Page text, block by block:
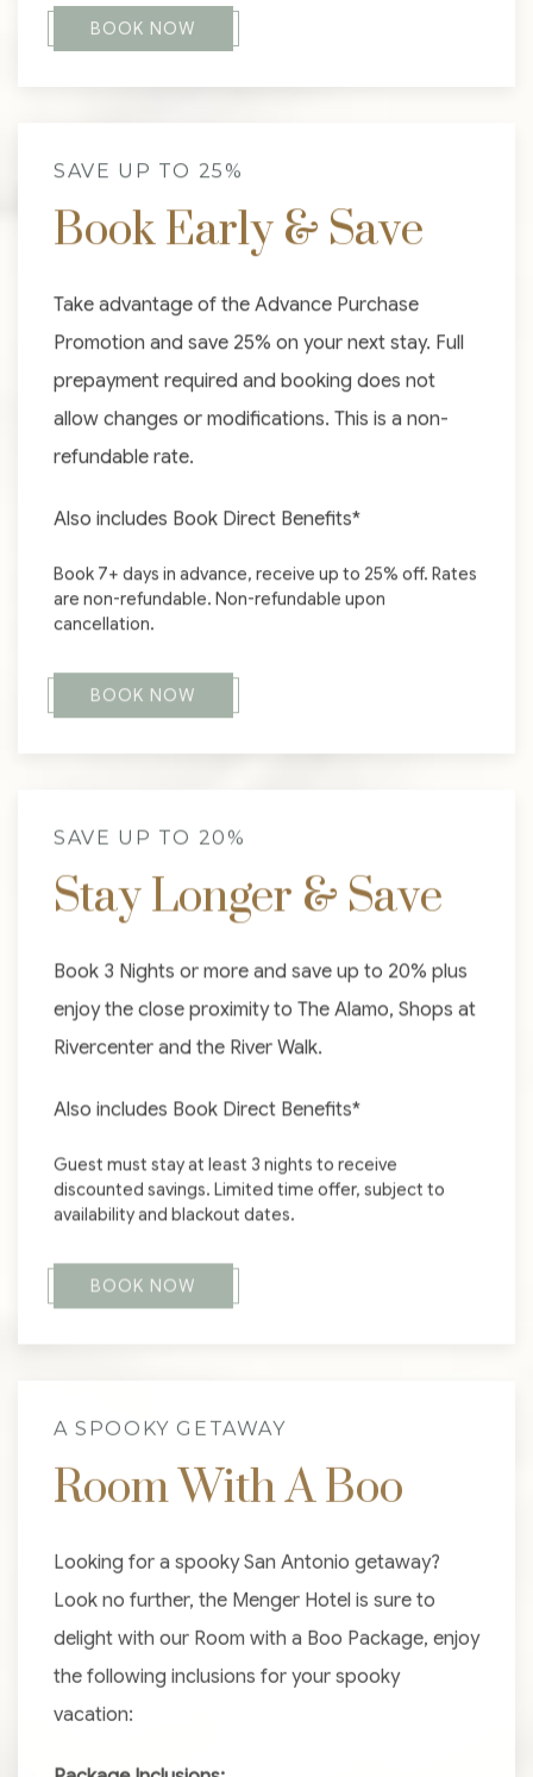
BOOK NOW
SAVE UP TO 25%
Book Early & Save
Take advantage of the Advance Purchase
Promotion and save 25% on your next stay. Full
prepayment required and booking does not
allow changes or modifications. This is a non-
refundable rate.
Also includes Book Direct Benefits*
Book 7+ days in advance, receive up to 25% off. Rates
are non-refundable. Non-refundable upon
cancellation.
BOOK NOW
SAVE UP TO 20%
Stay Longer & Save
Book 3 Nights or more and save up to 20% plus
enjoy the close proximity to The Alamo, Shops at
Rivercenter and the River Walk.
Also includes Book Direct Benefits*
Guest must stay at least 3 nights to receive
discounted savings. Limited time offer, subject to
availability and blackout dates.
BOOK NOW
A SPOOKY GETAWAY
Room With A Boo
Looking for a spooky San Antonio getaway?
Look no further, the Menger Hotel is sure to
delight with our Room with a Boo Package, enjoy
the following inclusions for your spooky
vacation: